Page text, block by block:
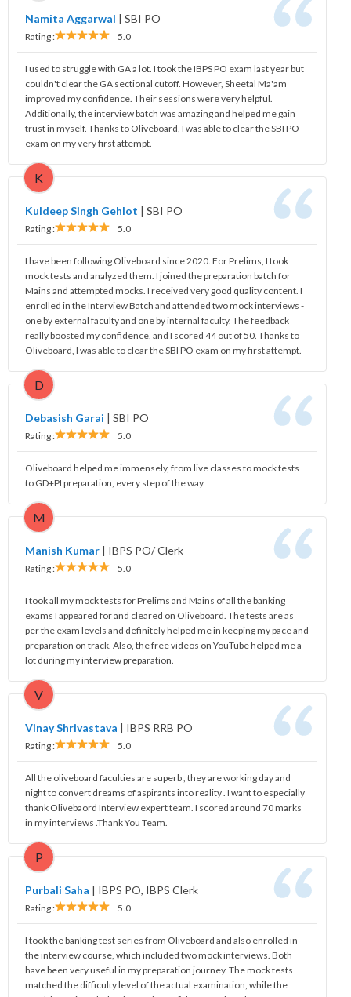
Namita Aggarwal | SBI PO
Rating : 5.0
I used to struggle with GA a lot. I took the IBPS PO exam last year but
couldn't clear the GA sectional cutoff. However, Sheetal Ma'am
improved my confidence. Their sessions were very helpful.
Additionally, the interview batch was amazing and helped me gain
trust in myself. Thanks to Oliveboard, I was able to clear the SBI PO
exam on my very first attempt.
K
Kuldeep Singh Gehlot | SBI PO
Rating : 5.0
I have been following Oliveboard since 2020. For Prelims, I took
mock tests and analyzed them. I joined the preparation batch for
Mains and attempted mocks. I received very good quality content. I
enrolled in the Interview Batch and attended two mock interviews -
one by external faculty and one by internal faculty. The feedback
really boosted my confidence, and I scored 44 out of 50. Thanks to
Oliveboard, I was able to clear the SBI PO exam on my first attempt.
D
Debasish Garai | SBI PO
Rating : 5.0
Oliveboard helped me immensely, from live classes to mock tests
to GD+PI preparation, every step of the way.
M
Manish Kumar | IBPS PO/ Clerk
Rating : 5.0
I took all my mock tests for Prelims and Mains of all the banking
exams I appeared for and cleared on Oliveboard. The tests are as
per the exam levels and definitely helped me in keeping my pace and
preparation on track. Also, the free videos on YouTube helped me a
lot during my interview preparation.
V
Vinay Shrivastava | IBPS RRB PO
Rating : 5.0
All the oliveboard faculties are superb , they are working day and
night to convert dreams of aspirants into reality . I want to especially
thank Olivebaord Interview expert team. I scored around 70 marks
in my interviews .Thank You Team.
P
Purbali Saha | IBPS PO, IBPS Clerk
Rating : 5.0
I took the banking test series from Oliveboard and also enrolled in
the interview course, which included two mock interviews. Both
have been very useful in my preparation journey. The mock tests
matched the difficulty level of the actual examination, while the